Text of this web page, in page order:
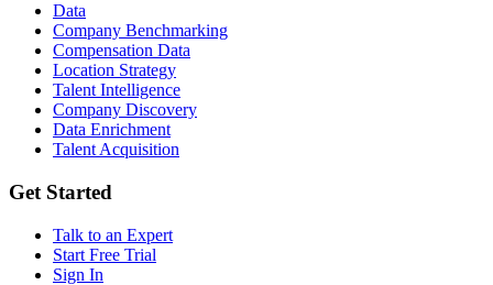
Data
Company Benchmarking
Compensation Data
Location Strategy
Talent Intelligence
Company Discovery
Data Enrichment
Talent Acquisition
Get Started
Talk to an Expert
Start Free Trial
Sign In